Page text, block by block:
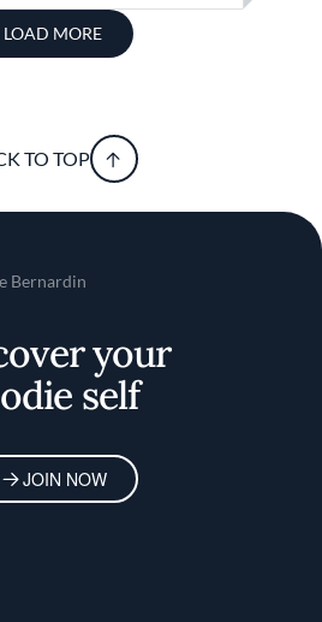
LOAD MORE
TO TOP
Bernardin
your
self
JOIN NOW